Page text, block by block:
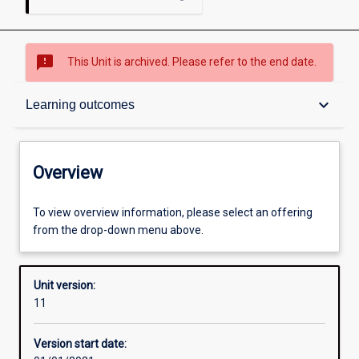
sms_failed This Unit is archived. Please refer to the end date.
Learning outcomes keyboard_arrow_down
Overview
Offerings
Requisites
Other learning activities
Overview
To view overview information, please select an offering
from the drop-down menu above.
Unit version:
11
Version start date: